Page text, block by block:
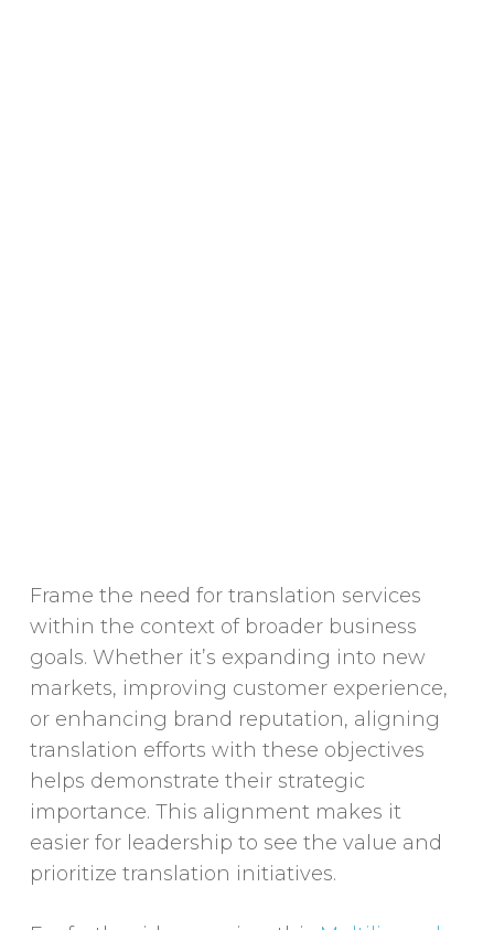
Frame the need for translation services
within the context of broader business
goals. Whether it’s expanding into new
markets, improving customer experience,
or enhancing brand reputation, aligning
translation efforts with these objectives
helps demonstrate their strategic
importance. This alignment makes it
easier for leadership to see the value and
prioritize translation initiatives.